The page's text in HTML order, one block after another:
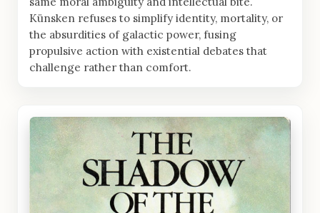
Künsken refuses to simplify identity, mortality, or
the absurdities of galactic power, fusing
propulsive action with existential debates that
challenge rather than comfort.